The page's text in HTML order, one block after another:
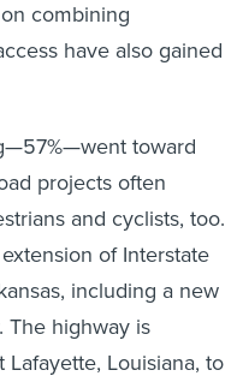
combining
have also gained
toward
projects often
and cyclists, too.
of Interstate
including a new
The highway is
Louisiana, to